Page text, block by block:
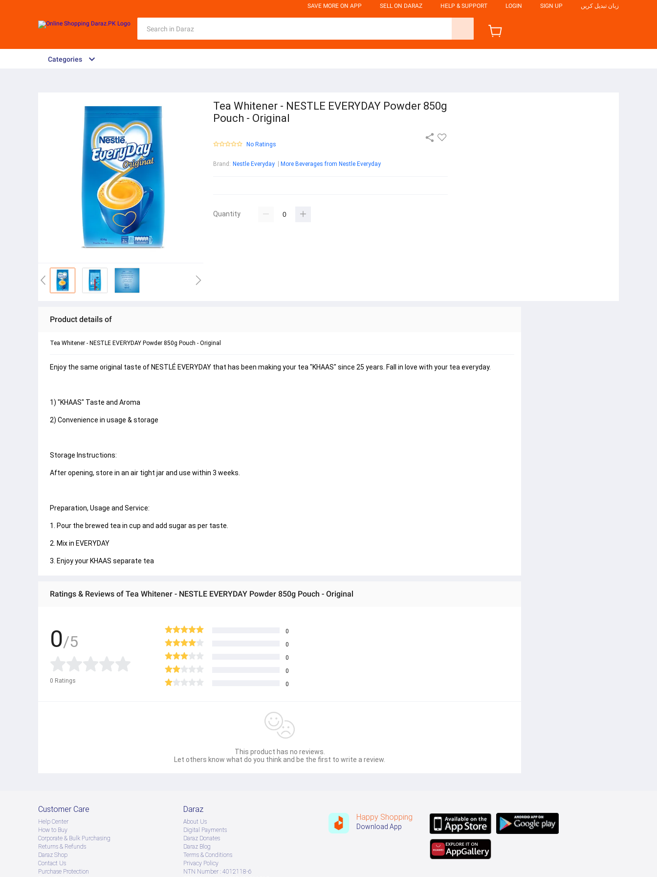
SAVE MORE ON APP SELL ON DARAZ HELP & SUPPORT LOGIN SIGN UP زبان تبدیل کریں
Categories
Tea Whitener - NESTLE EVERYDAY Powder 850g
Pouch - Original
No Ratings
Brand : Nestle Everyday More Beverages from Nestle Everyday
Quantity
Product details of
Tea Whitener - NESTLE EVERYDAY Powder 850g Pouch - Original
Enjoy the same original taste of NESTLÉ EVERYDAY that has been making your tea "KHAAS" since 25 years. Fall in love with your tea everyday.
1) "KHAAS" Taste and Aroma
2) Convenience in usage & storage
Storage Instructions:
After opening, store in an air tight jar and use within 3 weeks.
Preparation, Usage and Service:
1. Pour the brewed tea in cup and add sugar as per taste.
2. Mix in EVERYDAY
3. Enjoy your KHAAS separate tea
Ratings & Reviews of Tea Whitener - NESTLE EVERYDAY Powder 850g Pouch - Original
0/5
0 Ratings
0
0
0
0
0
This product has no reviews.
Let others know what do you think and be the first to write a review.
Customer Care
Help Center
How to Buy
Corporate & Bulk Purchasing
Returns & Refunds
Daraz Shop
Contact Us
Purchase Protection
Daraz
About Us
Digital Payments
Daraz Donates
Daraz Blog
Terms & Conditions
Privacy Policy
NTN Number : 4012118-6
Happy Shopping
Download App